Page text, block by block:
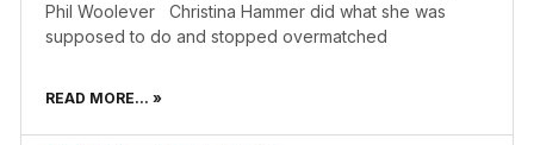
Phil Woolever Christina Hammer did what she was
supposed to do and stopped overmatched
READ MORE... »